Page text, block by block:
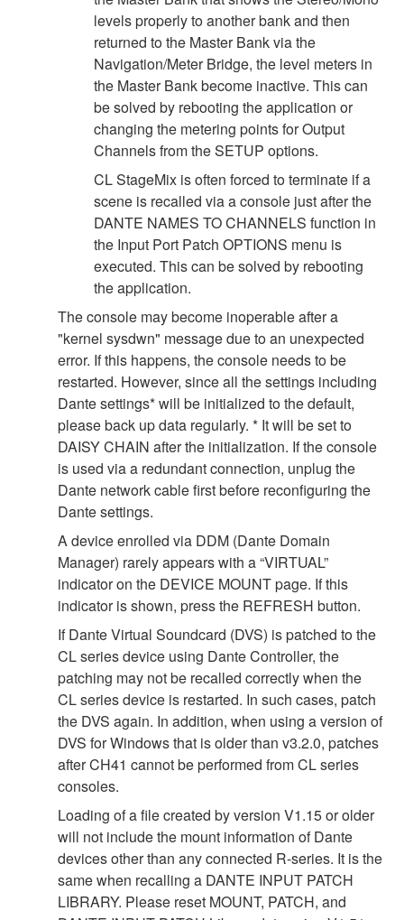
levels properly to another bank and then
returned to the Master Bank via the
Navigation/Meter Bridge, the level meters in
the Master Bank become inactive. This can
be solved by rebooting the application or
changing the metering points for Output
Channels from the SETUP options.
CL StageMix is often forced to terminate if a
scene is recalled via a console just after the
DANTE NAMES TO CHANNELS function in
the Input Port Patch OPTIONS menu is
executed. This can be solved by rebooting
the application.
The console may become inoperable after a
"kernel sysdwn" message due to an unexpected
error. If this happens, the console needs to be
restarted. However, since all the settings including
Dante settings* will be initialized to the default,
please back up data regularly. * It will be set to
DAISY CHAIN after the initialization. If the console
is used via a redundant connection, unplug the
Dante network cable first before reconfiguring the
Dante settings.
A device enrolled via DDM (Dante Domain
Manager) rarely appears with a “VIRTUAL”
indicator on the DEVICE MOUNT page. If this
indicator is shown, press the REFRESH button.
If Dante Virtual Soundcard (DVS) is patched to the
CL series device using Dante Controller, the
patching may not be recalled correctly when the
CL series device is restarted. In such cases, patch
the DVS again. In addition, when using a version of
DVS for Windows that is older than v3.2.0, patches
after CH41 cannot be performed from CL series
consoles.
Loading of a file created by version V1.15 or older
will not include the mount information of Dante
devices other than any connected R-series. It is the
same when recalling a DANTE INPUT PATCH
LIBRARY. Please reset MOUNT, PATCH, and